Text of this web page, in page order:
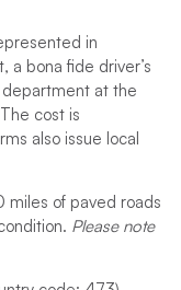
in
a bona fide driver’s
at the
cost is
also issue local
miles of paved roads
Please note